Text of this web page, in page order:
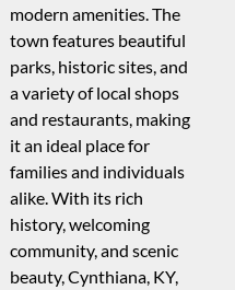
modern amenities. The
town features beautiful
parks, historic sites, and
a variety of local shops
and restaurants, making
it an ideal place for
families and individuals
alike. With its rich
history, welcoming
community, and scenic
beauty, Cynthiana, KY,